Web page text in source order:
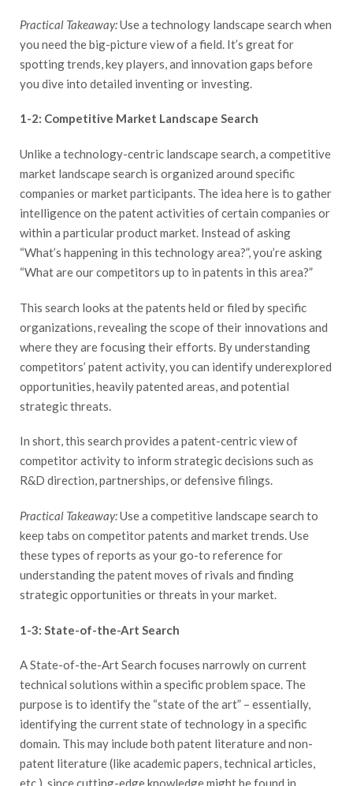
Practical Takeaway:Use a technology landscape search when
you need the big-picture view of a field. It’s great for
spotting trends, key players, and innovation gaps before
you dive into detailed inventing or investing.
1-2: Competitive Market Landscape Search
Unlike a technology-centric landscape search, a competitive
market landscape search is organized around specific
companies or market participants. The idea here is to gather
intelligence on the patent activities of certain companies or
within a particular product market. Instead of asking
“What’s happening in this technology area?”, you’re asking
“What are our competitors up to in patents in this area?”
This search looks at the patents held or filed by specific
organizations, revealing the scope of their innovations and
where they are focusing their efforts. By understanding
competitors’ patent activity, you can identify underexplored
opportunities, heavily patented areas, and potential
strategic threats.
In short, this search provides a patent-centric view of
competitor activity to inform strategic decisions such as
R&D direction, partnerships, or defensive filings.
Practical Takeaway:Use a competitive landscape search to
keep tabs on competitor patents and market trends. Use
these types of reports as your go-to reference for
understanding the patent moves of rivals and finding
strategic opportunities or threats in your market.
1-3: State-of-the-Art Search
A State-of-the-Art Search focuses narrowly on current
technical solutions within a specific problem space. The
purpose is to identify the “state of the art” – essentially,
identifying the current state of technology in a specific
domain. This may include both patent literature and non-
patent literature (like academic papers, technical articles,
etc.), since cutting-edge knowledge might be found in